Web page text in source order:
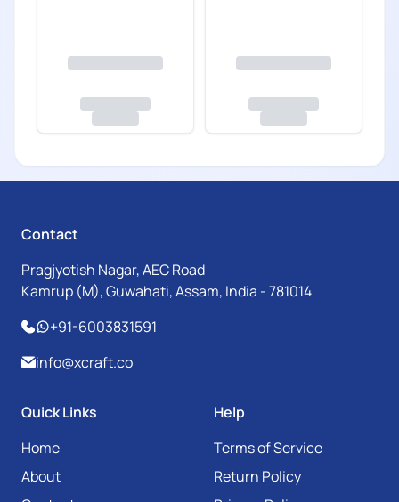
Contact
Pragjyotish Nagar, AEC Road
Kamrup (M), Guwahati, Assam, India - 781014
+91-6003831591
info@xcraft.co
Quick Links
Home
About
Help
Terms of Service
Return Policy